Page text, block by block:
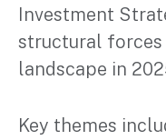
Investment
structural forces
landscape in
Key themes